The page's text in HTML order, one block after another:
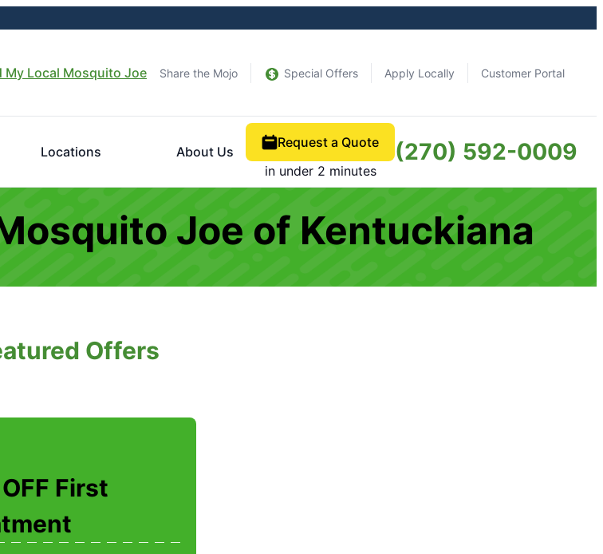
My Local Mosquito Joe Share the Mojo Special Offers Apply Locally Customer Portal
Locations About Us
Request a Quote
in under 2 minutes
(270) 592-0009
Joe of Kentuckiana
Offers
First